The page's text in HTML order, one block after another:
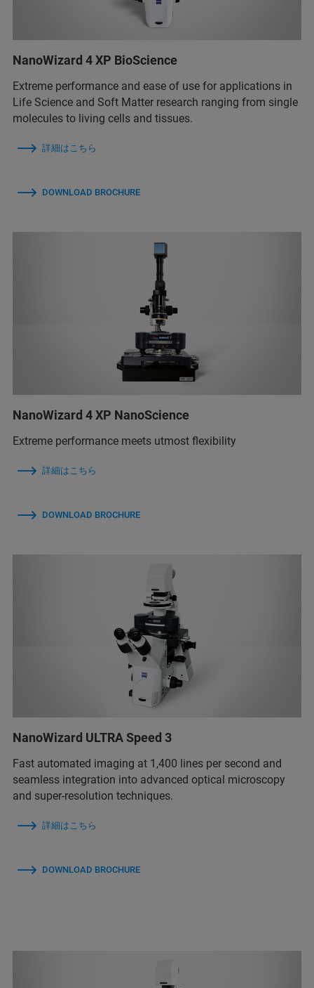
NanoWizard 4 XP BioScience
Extreme performance and ease of use for applications in
Life Science and Soft Matter research ranging from single
molecules to living cells and tissues.
詳細はこちら
DOWNLOAD BROCHURE
NanoWizard 4 XP NanoScience
Extreme performance meets utmost flexibility
詳細はこちら
DOWNLOAD BROCHURE
NanoWizard ULTRA Speed 3
Fast automated imaging at 1,400 lines per second and
seamless integration into advanced optical microscopy
and super-resolution techniques.
詳細はこちら
DOWNLOAD BROCHURE